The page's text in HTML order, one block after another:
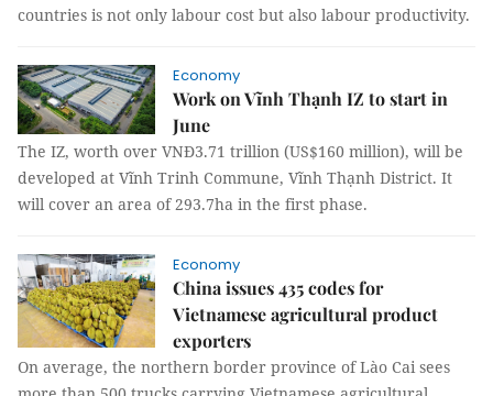
countries is not only labour cost but also labour productivity.
Economy
Work on Vĩnh Thạnh IZ to start in
June
The IZ, worth over VNĐ3.71 trillion (US$160 million), will be
developed at Vĩnh Trinh Commune, Vĩnh Thạnh District. It
will cover an area of 293.7ha in the first phase.
Economy
China issues 435 codes for
Vietnamese agricultural product
exporters
On average, the northern border province of Lào Cai sees